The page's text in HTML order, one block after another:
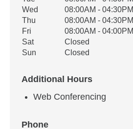
Wed
08:00AM - 04:30PM
Thu
08:00AM - 04:30PM
Fri
08:00AM - 04:00PM
Sat
Closed
Sun
Closed
Additional Hours
Web Conferencing
Phone